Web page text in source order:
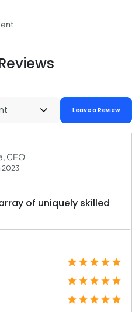
Leave a Review
CEO
2023
of uniquely skilled